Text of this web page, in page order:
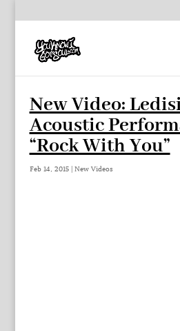
New Video:
Acoustic
“Rock With You”
Feb 14, 2015| New Videos